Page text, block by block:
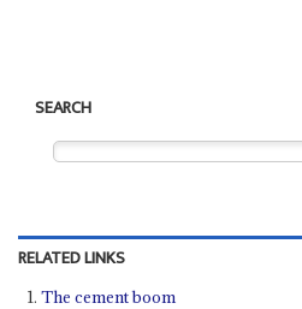
SEARCH
RELATED LINKS
The cement boom